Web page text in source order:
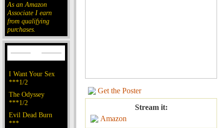
As an Amazon
Associate I earn
from qualifying
purchases.
I Want Your Sex
***1/2
The Odyssey
***1/2
Evil Dead Burn
***
Get the Poster
Stream it:
Amazon